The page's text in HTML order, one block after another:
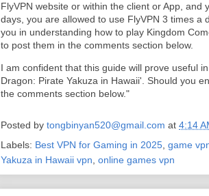
FlyVPN website or within the client or App,
days, you are allowed to use FlyVPN 3 times a
you in understanding how to play Kingdom
to post them in the comments section below.
I am confident that this guide will prove useful
Dragon: Pirate Yakuza in Hawaii'. Should you
the comments section below."
Posted by tongbinyan520@gmail.com at 4:14
Labels: Best VPN for Gaming in 2025, game
Yakuza in Hawaii vpn, online games vpn